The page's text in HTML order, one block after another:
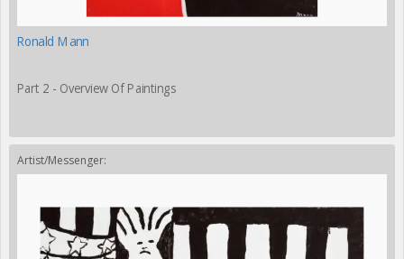
Ronald Mann
Part 2 - Overview Of Paintings
Artist/Messenger: